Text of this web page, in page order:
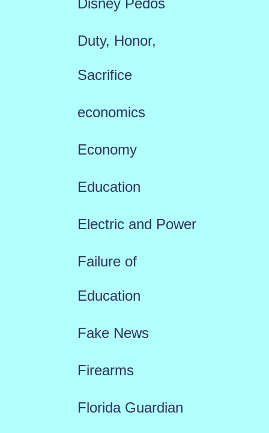
Disney Pedos
Duty, Honor,
Sacrifice
economics
Economy
Education
Electric and Power
Failure of
Education
Fake News
Firearms
Florida Guardian